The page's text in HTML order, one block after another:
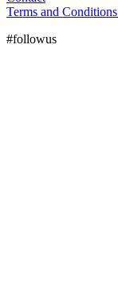
Terms and Conditions
#followus